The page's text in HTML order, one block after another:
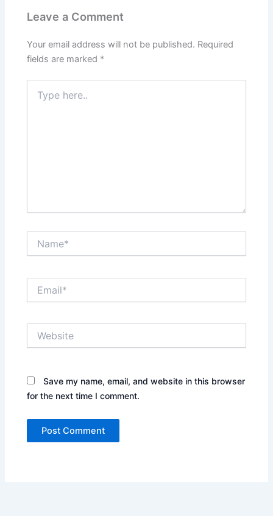
Leave a Comment
Your email address will not be published. Required
fields are marked *
here..
Save my name, email, and website in this browser
for the next time I comment.